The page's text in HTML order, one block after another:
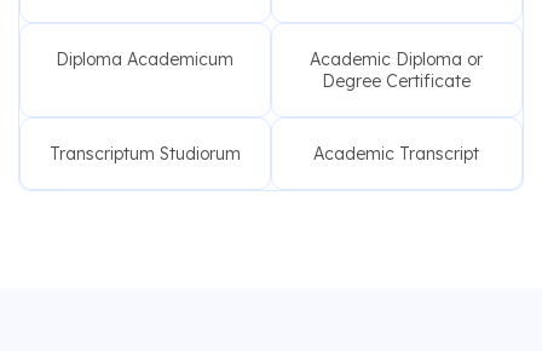
Diploma Academicum
Academic Diploma or
Degree Certificate
Transcriptum Studiorum Academic Transcript